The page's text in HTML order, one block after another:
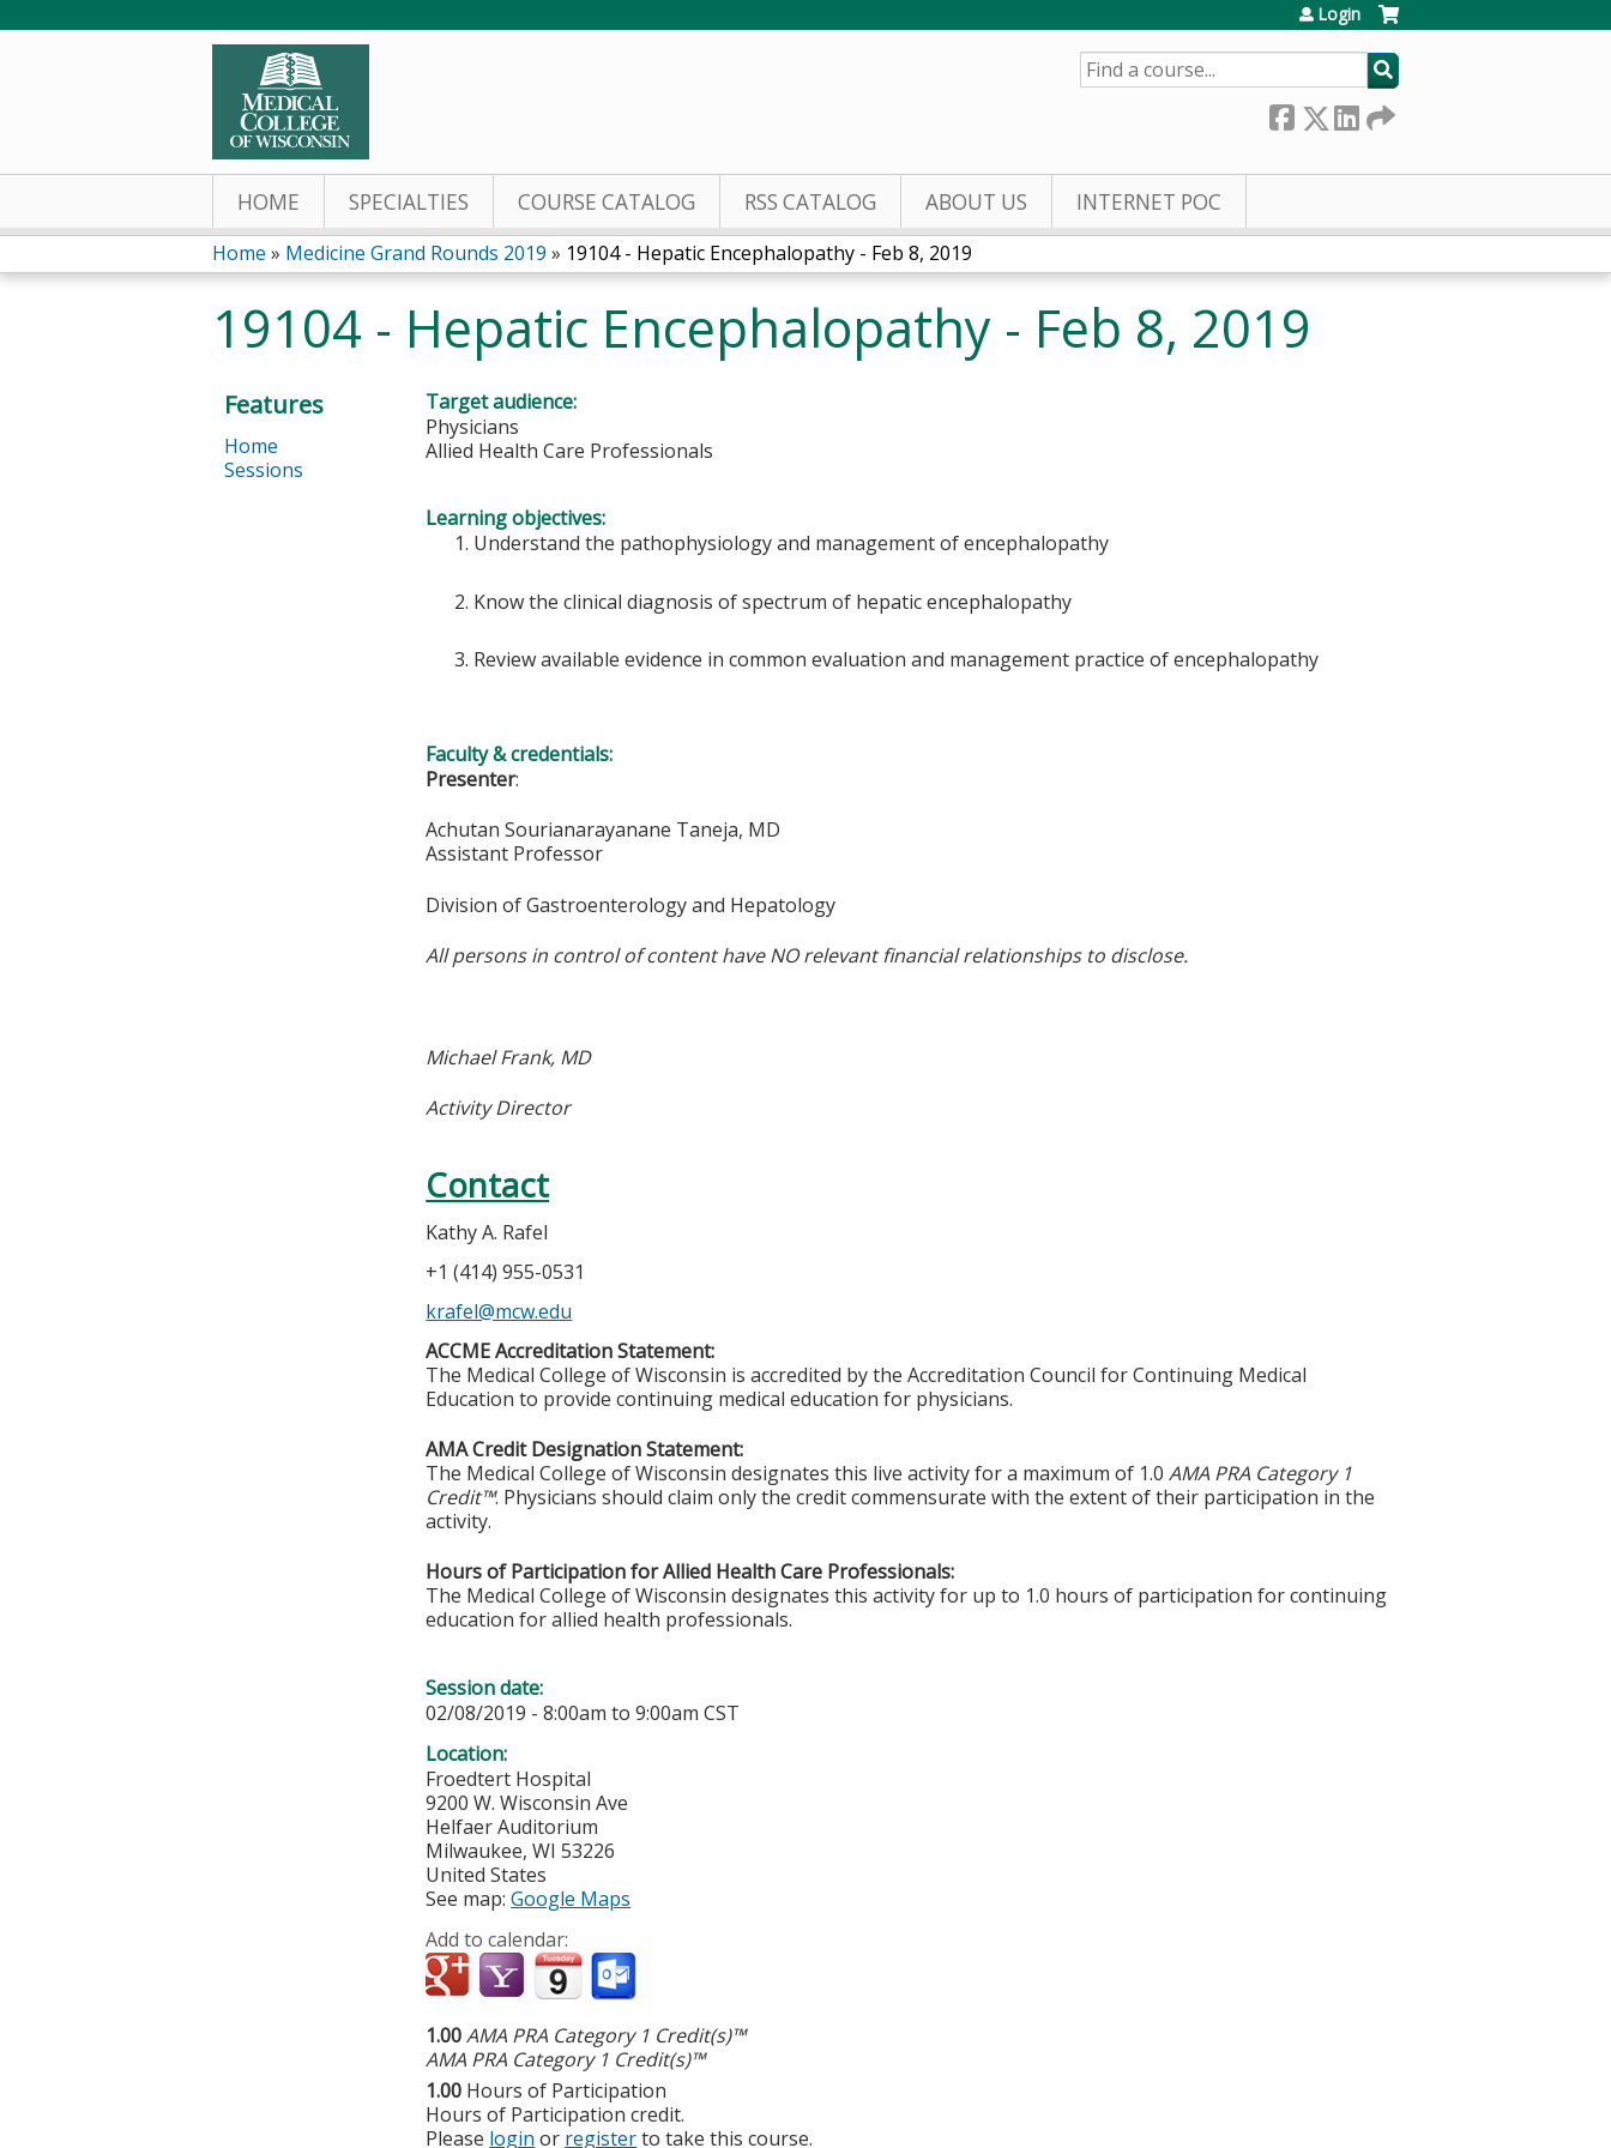
Login
SEARCH
HOME SPECIALTIES COURSE CATALOG RSS CATALOG ABOUT US INTERNET POC
You
are
here
Home » Medicine Grand Rounds 2019 » 19104 - Hepatic Encephalopathy - Feb 8, 2019
19104 - Hepatic Encephalopathy - Feb 8, 2019
Target audience:
Physicians
Allied Health Care Professionals
Learning objectives:
Understand the pathophysiology and management of encephalopathy
Know the clinical diagnosis of spectrum of hepatic encephalopathy
Review available evidence in common evaluation and management practice of encephalopathy
Faculty & credentials:
Presenter:
Achutan Sourianarayanane Taneja, MD
Assistant Professor
Division of Gastroenterology and Hepatology
All persons in control of content have NO relevant financial relationships to disclose.
Michael Frank, MD
Activity Director
Contact
Kathy A. Rafel
+1 (414) 955-0531
krafel@mcw.edu
ACCME Accreditation Statement:
The Medical College of Wisconsin is accredited by the Accreditation Council for Continuing Medical
Education to provide continuing medical education for physicians.
AMA Credit Designation Statement:
The Medical College of Wisconsin designates this live activity for a maximum of 1.0AMA PRA Category 1
Credit™. Physicians should claim only the credit commensurate with the extent of their participation in the
activity.
Hours of Participation for Allied Health Care Professionals:
The Medical College of Wisconsin designates this activity for up to 1.0 hours of participation for continuing
education for allied health professionals.
Session date:
02/08/2019 -8:00am to9:00am CST
Location:
Froedtert Hospital
9200 W. Wisconsin Ave
Helfaer Auditorium
Milwaukee,WI 53226
United States
See map:Google Maps
Add to calendar:
1.00AMA PRA Category 1 Credit(s)™
AMA PRA Category 1 Credit(s)™
1.00 Hours of Participation
Hours of Participation credit.
Please login or registerto take this course.
Features
Home
Sessions